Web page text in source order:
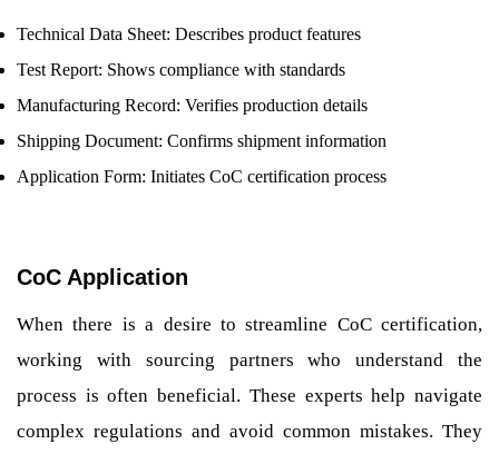
Technical Data Sheet: Describes product features
Test Report: Shows compliance with standards
Manufacturing Record: Verifies production details
Shipping Document: Confirms shipment information
Application Form: Initiates CoC certification process
CoC Application
When there is a desire to streamline CoC certification,
working with sourcing partners who understand the
process is often beneficial. These experts help navigate
complex regulations and avoid common mistakes. They